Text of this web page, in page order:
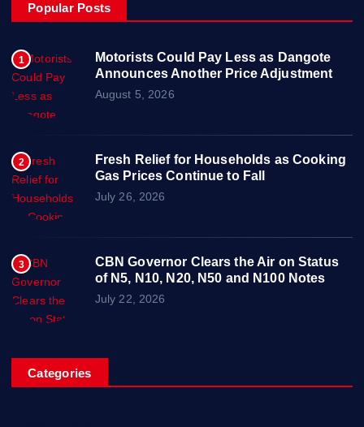
Popular Posts
1
Motorists Could Pay Less as Dangote
Announces Another Price Adjustment
August 5, 2026
2
Fresh Relief for Households as Cooking
Gas Prices Continue to Fall
July 26, 2026
3
CBN Governor Clears the Air on Status
of N5, N10, N20, N50 and N100 Notes
July 22, 2026
Categories